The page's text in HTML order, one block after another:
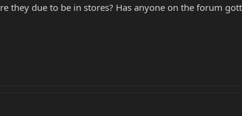
they due to be in stores? Has anyone on the forum